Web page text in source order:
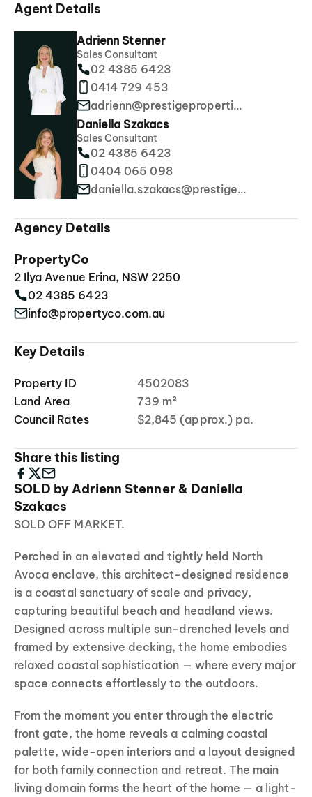
Agent Details
Adrienn Stenner
Sales Consultant
02 4385 6423
0414 729 453
adrienn@prestigeproperties.com.au
Daniella Szakacs
Sales Consultant
02 4385 6423
0404 065 098
daniella.szakacs@prestigeproperties.com.au
Agency Details
PropertyCo
2 Ilya Avenue Erina, NSW 2250
02 4385 6423
info@propertyco.com.au
Key Details
Property ID
4502083
Land Area
739 m²
Council Rates
$2,845 (approx.) pa.
Share this listing
SOLD by Adrienn Stenner & Daniella
Szakacs
SOLD OFF MARKET.
Perched in an elevated and tightly held North
Avoca enclave, this architect-designed residence
is a coastal sanctuary of scale and privacy,
capturing beautiful beach and headland views.
Designed across multiple sun-drenched levels and
framed by extensive decking, the home embodies
relaxed coastal sophistication — where every major
space connects effortlessly to the outdoors.
From the moment you enter through the electric
front gate, the home reveals a calming coastal
palette, wide-open interiors and a layout designed
for both family connection and retreat. The main
living domain forms the heart of the home — a light-